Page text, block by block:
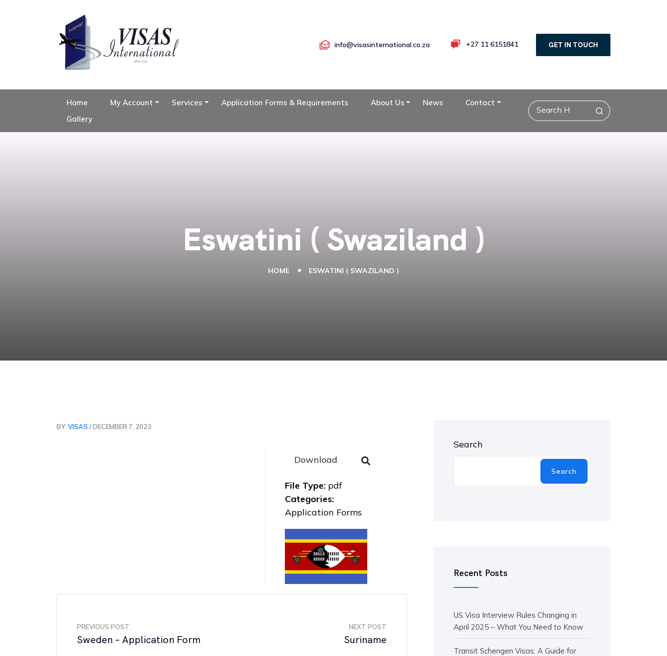
info@visasinternational.co.za +27 11 6151841 GET IN TOUCH
Home My Account Services Application Forms & Requirements About Us News
Contact
Gallery
Eswatini ( Swaziland )
HOME ESWATINI ( SWAZILAND )
BY: VISAS / DECEMBER 7, 2023
Download
File Type: pdf
Categories:
Application Forms
PREVIOUS POST
Sweden – Application Form
NEXT POST
Suriname
Search
Search
Recent Posts
US Visa Interview Rules Changing in
April 2025 – What You Need to Know
Transit Schengen Visas: A Guide for